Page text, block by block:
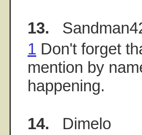
13.
1 Don't forget
mention by
happening.
14. Dimelo